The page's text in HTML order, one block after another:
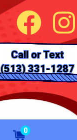
Call or Text
(513) 331-1287
0